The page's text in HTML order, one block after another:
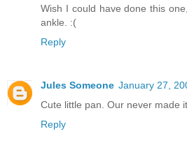
Wish I could have done this
ankle. :(
Reply
Jules Someone January 27,
Cute little pan. Our never made
Reply